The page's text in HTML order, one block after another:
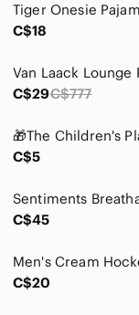
C$18
C$29C$777
C$5
C$45
C$20